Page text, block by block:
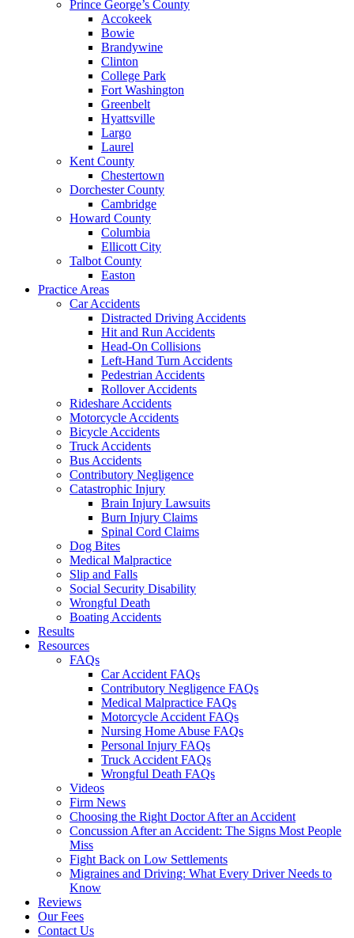
Prince George’s County
Accokeek
Bowie
Brandywine
Clinton
College Park
Fort Washington
Greenbelt
Hyattsville
Largo
Laurel
Kent County
Chestertown
Dorchester County
Cambridge
Howard County
Columbia
Ellicott City
Talbot County
Easton
Practice Areas
Car Accidents
Distracted Driving Accidents
Hit and Run Accidents
Head-On Collisions
Left-Hand Turn Accidents
Pedestrian Accidents
Rollover Accidents
Rideshare Accidents
Motorcycle Accidents
Bicycle Accidents
Truck Accidents
Bus Accidents
Contributory Negligence
Catastrophic Injury
Brain Injury Lawsuits
Burn Injury Claims
Spinal Cord Claims
Dog Bites
Medical Malpractice
Slip and Falls
Social Security Disability
Wrongful Death
Boating Accidents
Results
Resources
FAQs
Car Accident FAQs
Contributory Negligence FAQs
Medical Malpractice FAQs
Motorcycle Accident FAQs
Nursing Home Abuse FAQs
Personal Injury FAQs
Truck Accident FAQs
Wrongful Death FAQs
Videos
Firm News
Choosing the Right Doctor After an Accident
Concussion After an Accident: The Signs Most People
Miss
Fight Back on Low Settlements
Migraines and Driving: What Every Driver Needs to
Know
Reviews
Our Fees
Contact Us